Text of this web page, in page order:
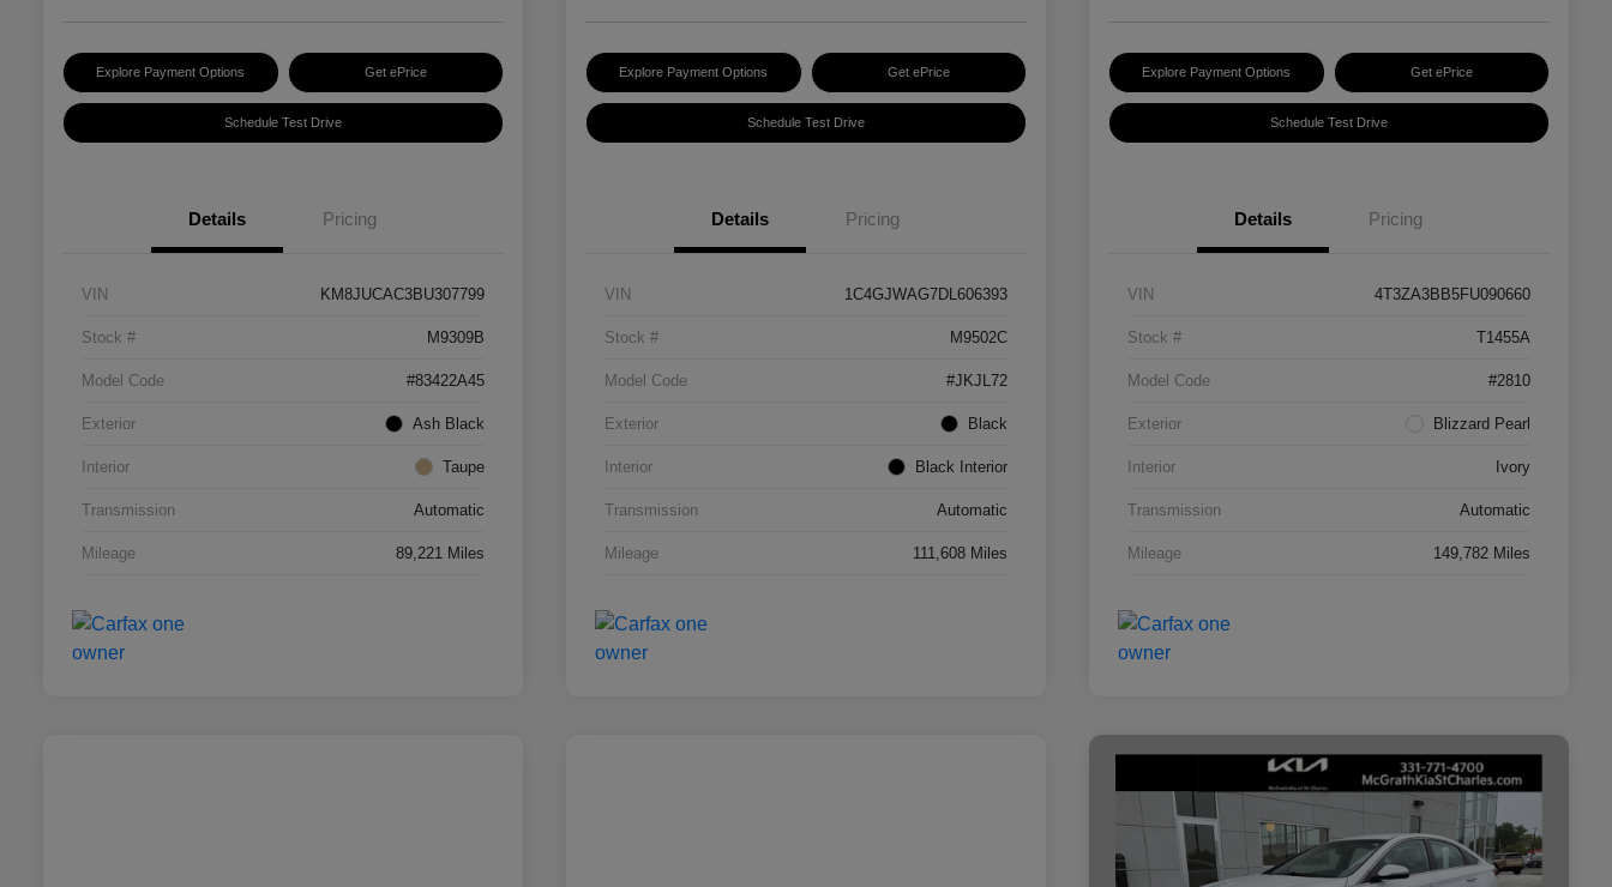
Explore Payment Options Get ePrice
Schedule Test Drive
Details Pricing
VIN KM8JUCAC3BU307799
Stock # M9309B
Model Code #83422A45
Exterior Ash Black
Interior Taupe
Transmission Automatic
Mileage 89,221 Miles
Explore Payment Options Get ePrice
Schedule Test Drive
Details Pricing
VIN 1C4GJWAG7DL606393
Stock # M9502C
Model Code #JKJL72
Exterior Black
Interior Black Interior
Transmission Automatic
Mileage 111,608 Miles
Explore Payment Options Get ePrice
Schedule Test Drive
Details Pricing
VIN 4T3ZA3BB5FU090660
Stock # T1455A
Model Code #2810
Exterior Blizzard Pearl
Interior Ivory
Transmission Automatic
Mileage 149,782 Miles